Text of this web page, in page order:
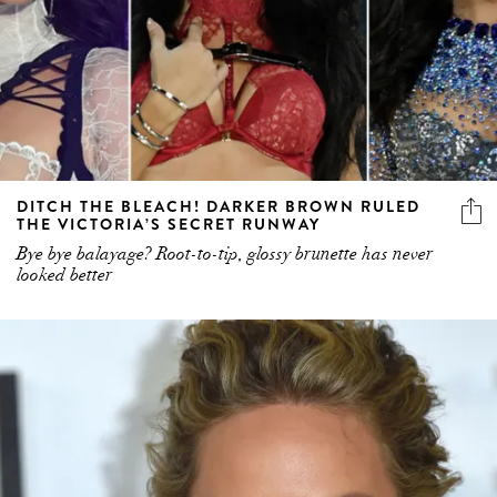
DITCH THE BLEACH! DARKER BROWN RULED
THE VICTORIA’S SECRET RUNWAY
Bye bye balayage? Root-to-tip, glossy brunette has never
looked better